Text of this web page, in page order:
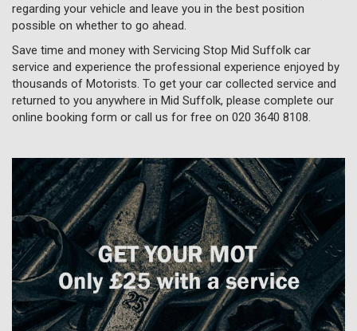
regarding your vehicle and leave you in the best position
possible on whether to go ahead.
Save time and money with Servicing Stop Mid Suffolk car
service and experience the professional experience enjoyed by
thousands of Motorists. To get your car collected service and
returned to you anywhere in Mid Suffolk, please complete our
online booking form or call us for free on 020 3640 8108